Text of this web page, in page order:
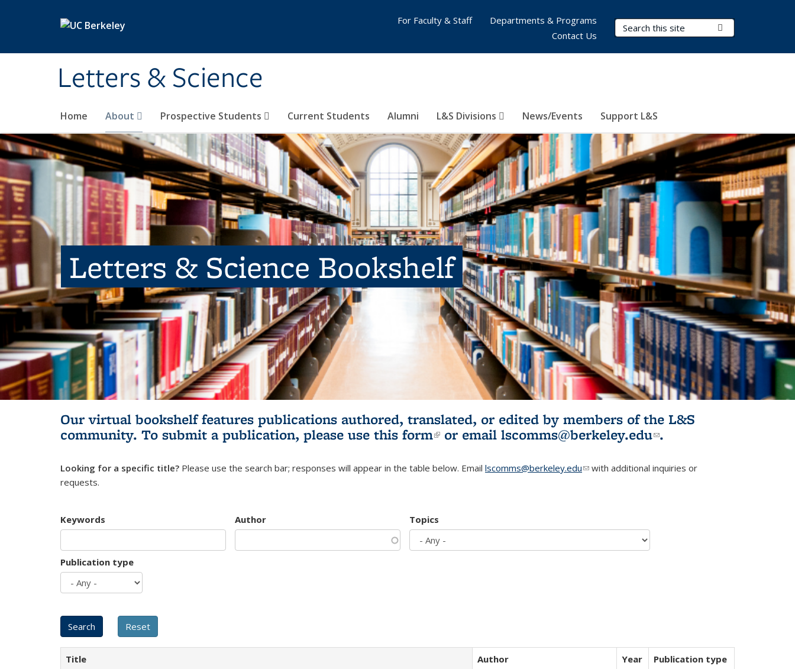
Letters & Science
Search Terms
Home About Prospective Students Current Students Alumni L&S Divisions News/Events Support L&S
For Faculty & Staff
Departments & Programs
Contact Us
Letters & Science Bookshelf
Our virtual bookshelf features publications authored, translated, or edited by members of the L&S
community. To submit a publication, please use this form(link is external)
or email lscomms@berkeley.edu(link sends e-
.
Looking for a specific title? Please use the search bar; responses will appear in the table below. Email lscomms@berkeley.edu(link sends e-mail)
with additional inquiries or
requests.
Keywords Author Topics
Publication type
Title Author Year
Publication type